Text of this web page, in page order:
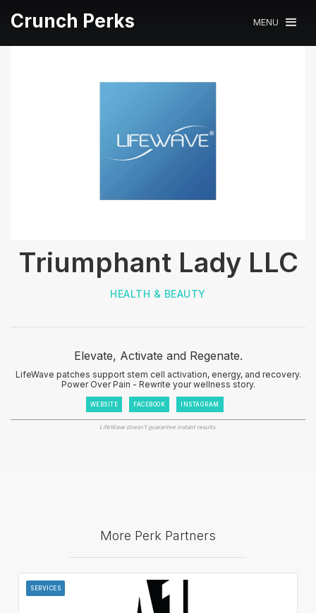
Crunch Perks MENU
Triumphant Lady LLC
HEALTH & BEAUTY
Elevate, Activate and Regenate.
LifeWave patches support stem cell activation, energy, and recovery.
Power Over Pain - Rewrite your wellness story.
WEBSITE FACEBOOK INSTAGRAM
LifeWave doesn't guarantee instant results.
More Perk Partners
SERVICES